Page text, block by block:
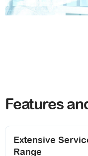
Features
Extensive
Range